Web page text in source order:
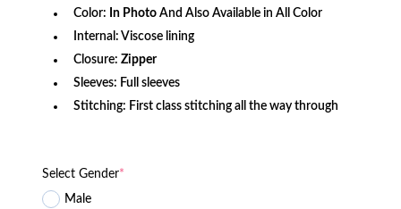
Color: In PhotoAnd Also Available in All Color
Internal: Viscose lining
Closure: Zipper
Sleeves: Full sleeves
Stitching: First class stitching all the way through
Select Gender*
Male